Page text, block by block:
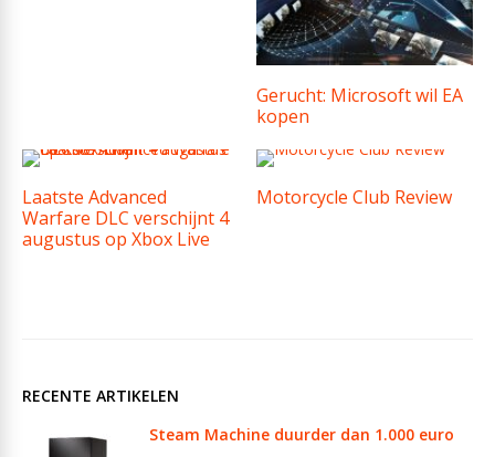
Gerucht: Microsoft wil EA
kopen
Laatste Advanced
Warfare DLC verschijnt 4
augustus op Xbox Live
Motorcycle Club Review
RECENTE ARTIKELEN
Steam Machine duurder dan 1.000 euro